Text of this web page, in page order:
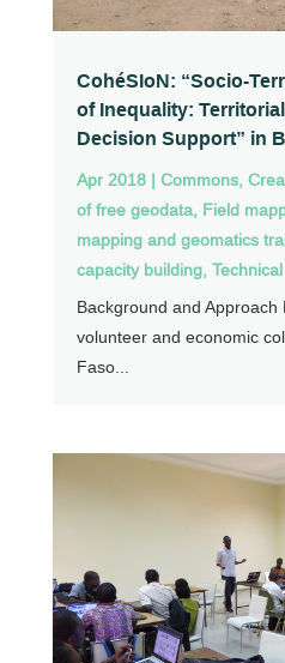
CohéSIoN: “Socio-
of Inequality:
Decision Support” in
Apr 2018| Commons,
of free geodata, Field
mapping and geomatics
capacity building,
Background and Approach
volunteer and economic
Faso...